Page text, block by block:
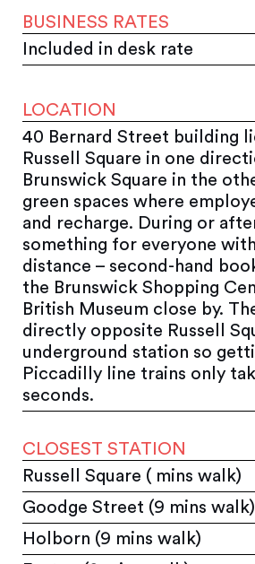
BUSINESS RATES
Included in desk rate
LOCATION
40 Bernard Street building
Russell Square in one
Brunswick Square in the
green spaces where
and recharge. During or
something for everyone
distance – second-hand
the Brunswick Shopping
British Museum close by.
directly opposite Russell
underground station so
Piccadilly line trains only
seconds.
CLOSEST STATION
Russell Square ( mins walk)
Goodge Street (9 mins walk)
Holborn (9 mins walk)